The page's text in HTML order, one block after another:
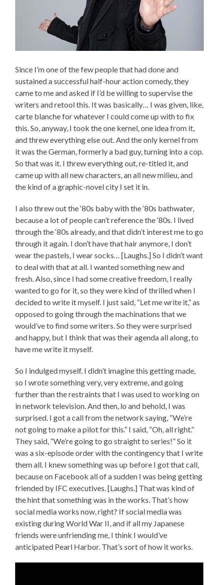
Since I’m one of the few people that had done and
sustained a successful half-hour action comedy, they
came to me and asked if I’d be willing to supervise the
writers and retool this. It was basically… I was given, like,
carte blanche for whatever I could come up with to fix
this. So, anyway, I took the one kernel, one idea from it,
and threw everything else out. And the only kernel from
it was the German, formerly a bad guy, turning into a cop.
So that was it. I threw everything out, re-titled it, and
came up with all new characters, an all new milieu, and
the kind of a graphic-novel city I set it in.
I also threw out the ‘80s baby with the ‘80s bathwater,
because a lot of people can’t reference the ‘80s. I lived
through the ‘80s already, and that didn’t interest me to go
through it again. I don’t have that hair anymore, I don’t
wear the pastels, I wear socks… [Laughs.] So I didn’t want
to deal with that at all. I wanted something new and
fresh. Also, since I had some creative freedom, I really
wanted to go for it, so they were kind of thrilled when I
decided to write it myself. I just said, “Let me write it,” as
opposed to going through the machinations that we
would’ve to find some writers. So they were surprised
and happy, but I think that was their agenda all along, to
have me write it myself.
So I indulged myself. I didn’t imagine this getting made,
so I wrote something very, very extreme, and going
further than the restraints that I was used to working on
in network television. And then, lo and behold, I was
surprised. I got a call from the network saying, “We’re
not going to make a pilot for this.” I said, “Oh, all right.”
They said, “We’re going to go straight to series!” So it
was a six-episode order with the contingency that I write
them all. I knew something was up before I got that call,
because on Facebook all of a sudden I was being getting
friended by IFC executives. [Laughs.] That was kind of
the hint that something was in the works. That’s how
social media works now, right? If social media was
existing during World War II, and if all my Japanese
friends were unfriending me, I think I would’ve
anticipated Pearl Harbor. That’s sort of how it works.